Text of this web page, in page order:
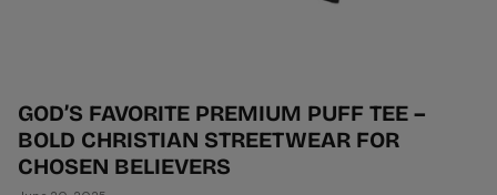
GOD’S FAVORITE PREMIUM PUFF TEE –
BOLD CHRISTIAN STREETWEAR FOR
CHOSEN BELIEVERS